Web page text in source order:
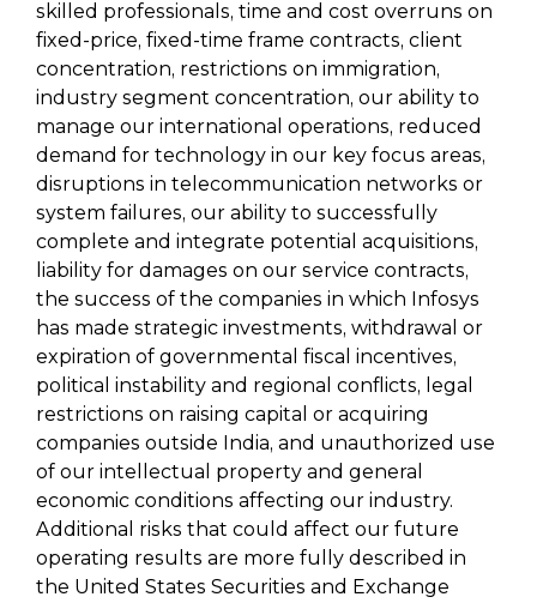
skilled professionals, time and cost overruns on
fixed-price, fixed-time frame contracts, client
concentration, restrictions on immigration,
industry segment concentration, our ability to
manage our international operations, reduced
demand for technology in our key focus areas,
disruptions in telecommunication networks or
system failures, our ability to successfully
complete and integrate potential acquisitions,
liability for damages on our service contracts,
the success of the companies in which Infosys
has made strategic investments, withdrawal or
expiration of governmental fiscal incentives,
political instability and regional conflicts, legal
restrictions on raising capital or acquiring
companies outside India, and unauthorized use
of our intellectual property and general
economic conditions affecting our industry.
Additional risks that could affect our future
operating results are more fully described in
the United States Securities and Exchange